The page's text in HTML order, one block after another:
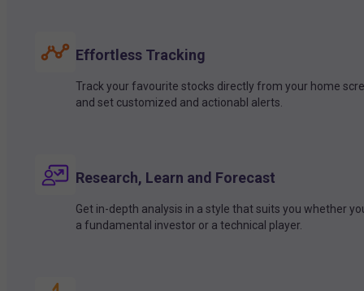
Effortless Tracking
Track your favourite stocks directly from your home
and set customized and actionabl alerts.
Research, Learn and Forecast
Get in-depth analysis in a style that suits you whether
a fundamental investor or a technical player.